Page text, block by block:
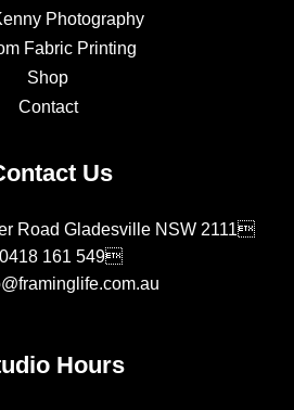
Photography
Fabric Printing
Shop
Contact
Us
Road Gladesville NSW 2111
0418 161 549
Hours